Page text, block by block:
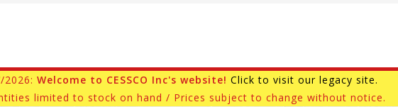
2026: Welcome to CESSCO Inc's website! Click to visit our legacy site.
limited to stock on hand / Prices subject to change without notice.